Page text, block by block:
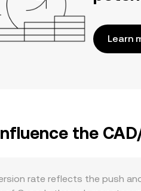
Learn
the
rate reflects the push